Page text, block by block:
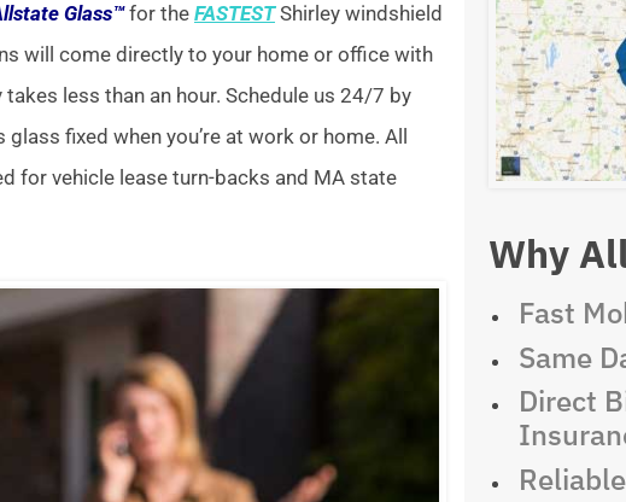
Glass™for the FASTESTShirley windshield
will come directly to your home or office with
less than an hour. Schedule us 24/7 by
fixed when you’re at work or home. All
for vehicle lease turn-backs and MA state
Why
Fast
Same
Direct